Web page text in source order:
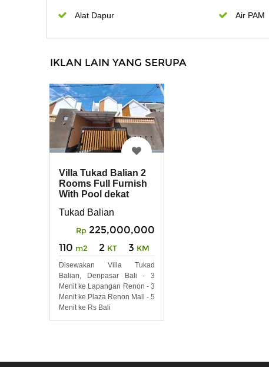
Alat Dapur Air PAM
IKLAN LAIN YANG SERUPA
Villa Tukad Balian 2
Rooms Full Furnish
With Pool dekat
Tukad Balian
Rp 225,000,000
110 m2 2 KT 3 KM
Disewakan Villa Tukad
Balian, Denpasar Bali - 3
Menit ke Lapangan Renon - 3
Menit ke Plaza Renon Mall - 5
Menit ke Rs Bali